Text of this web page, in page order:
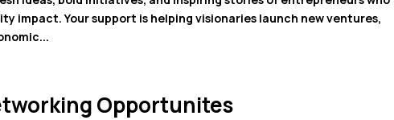
impact. Your support is helping visionaries launch new ventures,
Opportunites